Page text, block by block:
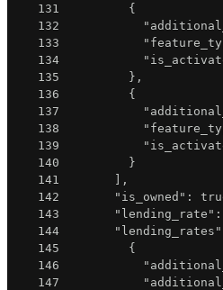
131
{
132
133
134
135
} ,
136
{
137
138
139
140
}
141
] ,
142
"is_owned" :
143
"lending_rate" :
144
"lending_rates"
145
{
146
147